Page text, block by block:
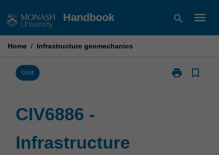
to
Handbook search menu
Home / Infrastructure geomechanics
Unit print
Print
bookmark_border
CIV6886 -
Infrastructure